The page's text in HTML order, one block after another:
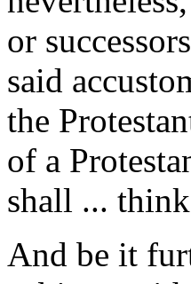
or
said
the
of a
shall ...
And be it